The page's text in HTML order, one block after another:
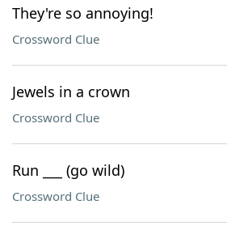
They're so annoying!
Crossword Clue
Jewels in a crown
Crossword Clue
Run ___ (go wild)
Crossword Clue